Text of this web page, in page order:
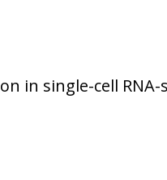
in single-cell RNA-